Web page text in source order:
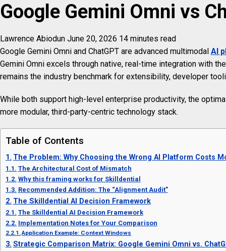
Google Gemini Omni vs
Lawrence Abiodun June 20, 2026 14 minutes read
Google Gemini Omni and ChatGPT are advanced multimodal AI
Gemini Omni excels through native, real-time integration with
remains the industry benchmark for extensibility, developer
While both support high-level enterprise productivity, the
more modular, third-party-centric technology stack.
Table of Contents
The Problem: Why Choosing the Wrong AI Platform Costs
The Architectural Cost of Mismatch
Why this framing works for Skilldential
Recommended Addition: The “Alignment Audit”
The Skilldential AI Decision Framework
The Skilldential AI Decision Framework
Implementation Notes for Your Comparison
Application Example: Context Windows
Strategic Comparison Matrix: Google Gemini Omni vs.